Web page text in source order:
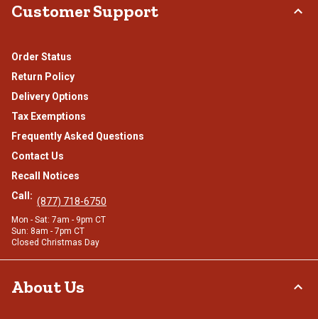
Customer Support
Order Status
Return Policy
Delivery Options
Tax Exemptions
Frequently Asked Questions
Contact Us
Recall Notices
Call: (877) 718-6750
Mon - Sat: 7am - 9pm CT
Sun: 8am - 7pm CT
Closed Christmas Day
About Us